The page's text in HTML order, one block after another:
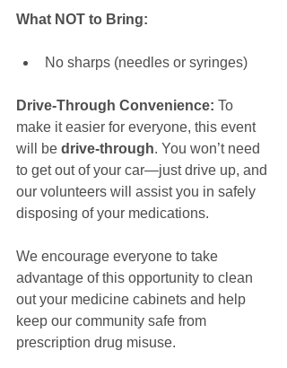
What NOT to Bring:
No sharps (needles or syringes)
Drive-Through Convenience: To
make it easier for everyone, this event
will be drive-through. You won’t need
to get out of your car—just drive up, and
our volunteers will assist you in safely
disposing of your medications.
We encourage everyone to take
advantage of this opportunity to clean
out your medicine cabinets and help
keep our community safe from
prescription drug misuse.